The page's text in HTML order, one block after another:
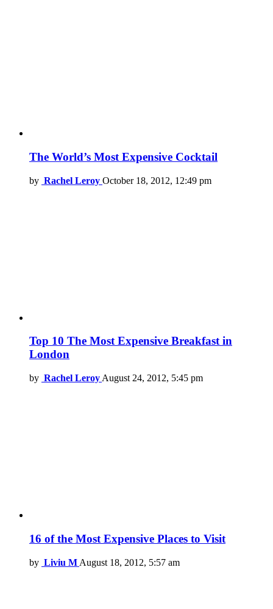
The World’s Most Expensive Cocktail
by Rachel Leroy October 18, 2012, 12:49 pm
Top 10 The Most Expensive Breakfast in
London
by Rachel Leroy August 24, 2012, 5:45 pm
16 of the Most Expensive Places to Visit
by Liviu M August 18, 2012, 5:57 am